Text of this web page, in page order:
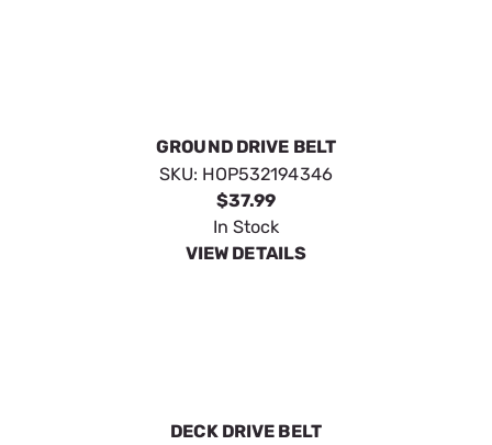
GROUND DRIVE BELT
SKU: HOP532194346
$37.99
In Stock
VIEW DETAILS
DECK DRIVE BELT